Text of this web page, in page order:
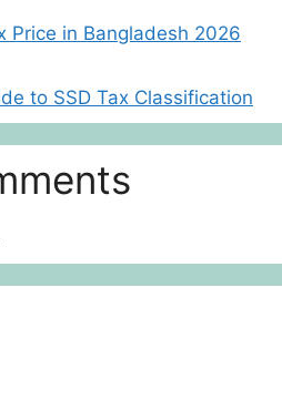
Price in Bangladesh 2026
to SSD Tax Classification